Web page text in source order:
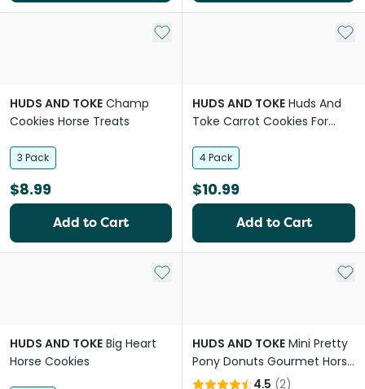
Add to My List
HUDS AND TOKE Champ
Cookies Horse Treats
3 Pack
$8.99
Add to Cart
Add
HUDS AND TOKE Huds And
Toke Carrot Cookies For
4 Pack
$10.99
Add to Cart
Add to My List
HUDS AND TOKE Big Heart
Horse Cookies
Add
HUDS AND TOKE Mini Pretty
Pony Donuts Gourmet Horse
Treats
4.5 (2)